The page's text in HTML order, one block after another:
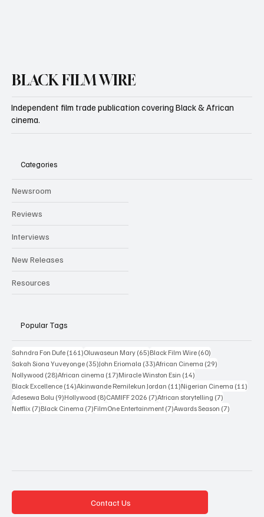
BLACK FILM WIRE
Newsroom
Reviews
Interviews
New Releases
Sahndra Fon Dufe(161)161 posts
Oluwaseun Mary(65)65 posts
Black Film Wire
Sakah Siona Yuveyonge (35)35 posts
John Eriomala (33)33 posts
African Cinema (29)29 posts
Nollywood (28)28 posts
African cinema (17)17 posts
Miracle Winston Esin (14)14 posts
Black Excellence (14)14 posts
Akinwande Remilekun Jordan(11)11 posts
Nigerian Cinema